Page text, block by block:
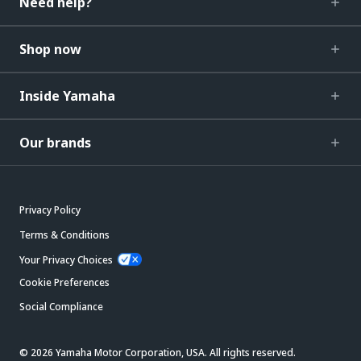
Shop now
Inside Yamaha
Our brands
Privacy Policy
Terms & Conditions
Your Privacy Choices
Cookie Preferences
Social Compliance
© 2026 Yamaha Motor Corporation, USA. All rights reserved.